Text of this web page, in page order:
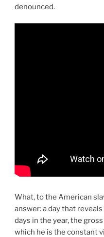
denounced.
What, to the American
answer: a day that
days in the year, the
which he is the constant